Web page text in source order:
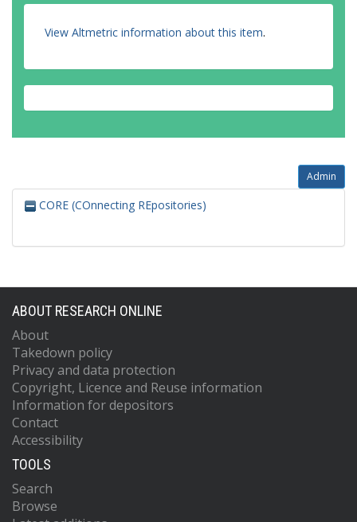
View Altmetric information about this item.
Admin
CORE (COnnecting REpositories)
ABOUT RESEARCH ONLINE
About
Takedown policy
Privacy and data protection
Copyright, Licence and Reuse information
Information for depositors
Contact
Accessibility
TOOLS
Search
Browse